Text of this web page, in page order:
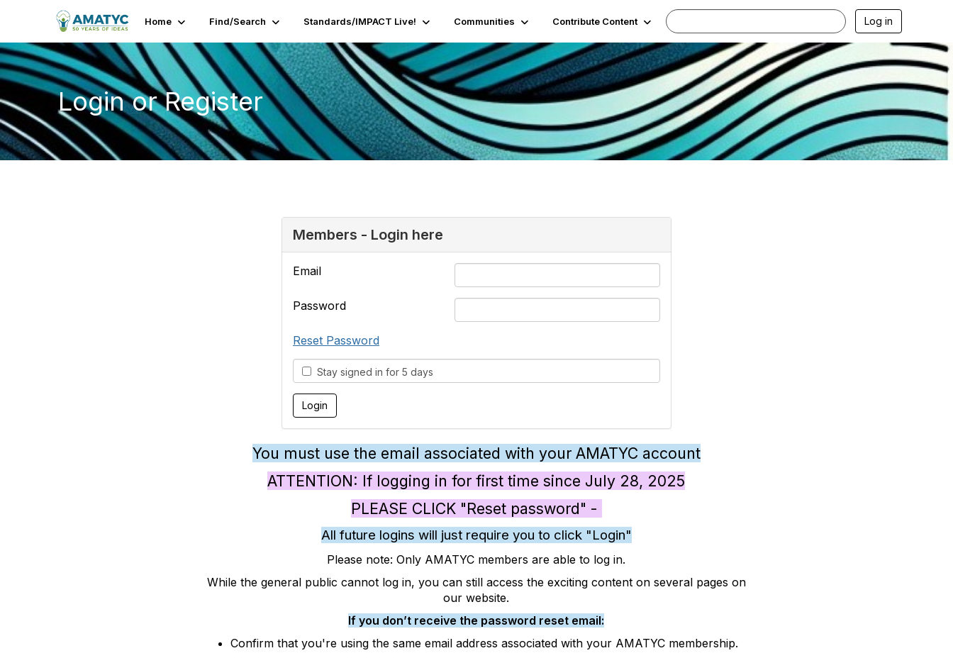
Home Find/Search Standards/IMPACT Live! Communities Contribute Content Log in
Login or Register
Members - Login here
Email
Password
Reset Password
Stay signed in for 5 days
You must use the email associated with your AMATYC account
ATTENTION: If logging in for first time since July 28, 2025
PLEASE CLICK "Reset password" -
All future logins will just require you to click "Login"
Please note: Only AMATYC members are able to log in.
While the general public cannot log in, you can still access the exciting content on several pages on
our website.
If you don’t receive the password reset email:
Confirm that you're using the same email address associated with your AMATYC membership.